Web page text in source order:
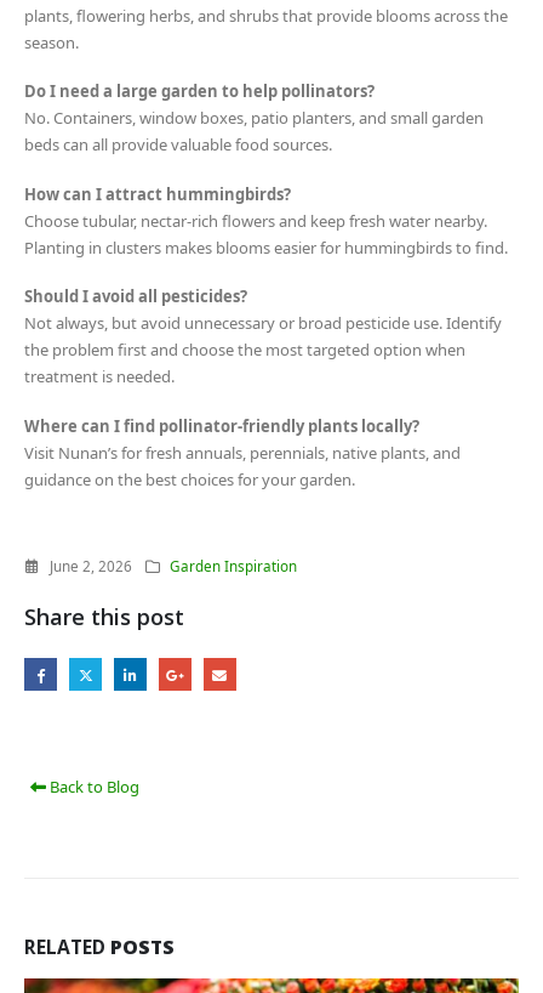
plants, flowering herbs, and shrubs that provide blooms across the
season.
Do I need a large garden to help pollinators?
No. Containers, window boxes, patio planters, and small garden
beds can all provide valuable food sources.
How can I attract hummingbirds?
Choose tubular, nectar-rich flowers and keep fresh water nearby.
Planting in clusters makes blooms easier for hummingbirds to find.
Should I avoid all pesticides?
Not always, but avoid unnecessary or broad pesticide use. Identify
the problem first and choose the most targeted option when
treatment is needed.
Where can I find pollinator-friendly plants locally?
Visit Nunan’s for fresh annuals, perennials, native plants, and
guidance on the best choices for your garden.
June 2, 2026 Garden Inspiration
Share this post
Back to Blog
RELATED POSTS